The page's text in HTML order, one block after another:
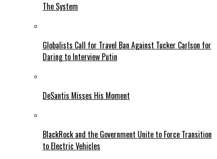
The System
Globalists Call for Travel Ban Against Tucker Carlson for
Daring to Interview Putin
DeSantis Misses His Moment
BlackRock and the Government Unite to Force Transition
to Electric Vehicles